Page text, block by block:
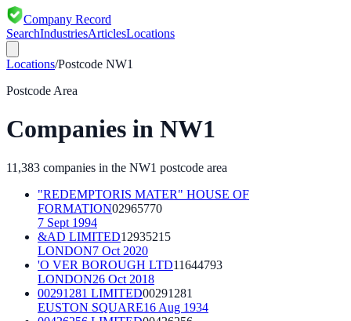
Company Record
SearchIndustriesArticlesLocations
Locations/Postcode NW1
Postcode Area
Companies in NW1
11,383 companies in the NW1 postcode area
"REDEMPTORIS MATER" HOUSE OF
FORMATION02965770
7 Sept 1994
&AD LIMITED12935215
LONDON7 Oct 2020
'O VER BOROUGH LTD11644793
LONDON26 Oct 2018
00291281 LIMITED00291281
EUSTON SQUARE16 Aug 1934